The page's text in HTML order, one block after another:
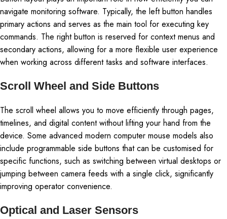
navigate monitoring software. Typically, the left button handles
primary actions and serves as the main tool for executing key
commands. The right button is reserved for context menus and
secondary actions, allowing for a more flexible user experience
when working across different tasks and software interfaces.
Scroll Wheel and Side Buttons
The scroll wheel allows you to move efficiently through pages,
timelines, and digital content without lifting your hand from the
device. Some advanced modern computer mouse models also
include programmable side buttons that can be customised for
specific functions, such as switching between virtual desktops or
jumping between camera feeds with a single click, significantly
improving operator convenience.
Optical and Laser Sensors